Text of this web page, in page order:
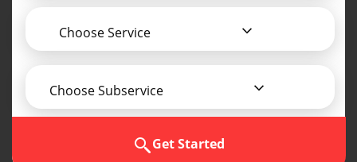
Choose Service
Choose Subservice
Get Started